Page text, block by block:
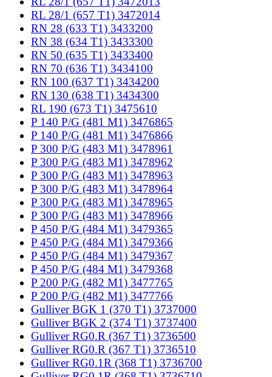
RL 28/1 (657 T1) 3472014
RN 28 (633 T1) 3433200
RN 38 (634 T1) 3433300
RN 50 (635 T1) 3433400
RN 70 (636 T1) 3434100
RN 100 (637 T1) 3434200
RN 130 (638 T1) 3434300
RL 190 (673 T1) 3475610
P 140 P/G (481 M1) 3476865
P 140 P/G (481 M1) 3476866
P 300 P/G (483 M1) 3478961
P 300 P/G (483 M1) 3478962
P 300 P/G (483 M1) 3478963
P 300 P/G (483 M1) 3478964
P 300 P/G (483 M1) 3478965
P 300 P/G (483 M1) 3478966
P 450 P/G (484 M1) 3479365
P 450 P/G (484 M1) 3479366
P 450 P/G (484 M1) 3479367
P 450 P/G (484 M1) 3479368
P 200 P/G (482 M1) 3477765
P 200 P/G (482 M1) 3477766
Gulliver BGK 1 (370 T1) 3737000
Gulliver BGK 2 (374 T1) 3737400
Gulliver RG0.R (367 T1) 3736500
Gulliver RG0.R (367 T1) 3736510
Gulliver RG0.1R (368 T1) 3736700